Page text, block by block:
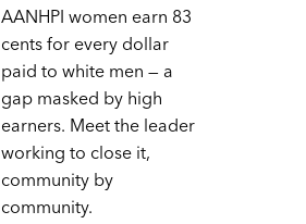
AANHPI women earn 83
cents for every dollar
paid to white men — a
gap masked by high
earners. Meet the leader
working to close it,
community by
community.